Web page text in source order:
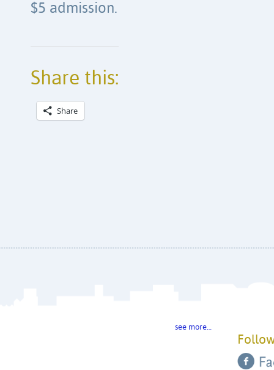
$5 admission.
Share this:
Share
see more…